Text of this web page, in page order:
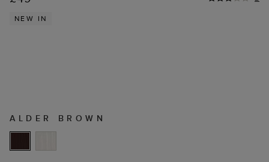
NEW IN
ALDER BROWN